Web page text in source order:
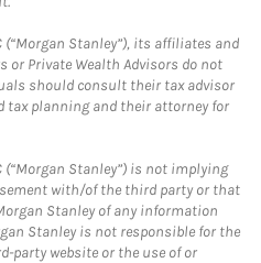
Stanley”), its affiliates and
or Private Wealth Advisors do not
should consult their tax advisor
planning and their attorney for
(“Morgan Stanley”) is not implying
with/of the third party or that
Stanley of any information
Stanley is not responsible for the
party website or the use of or